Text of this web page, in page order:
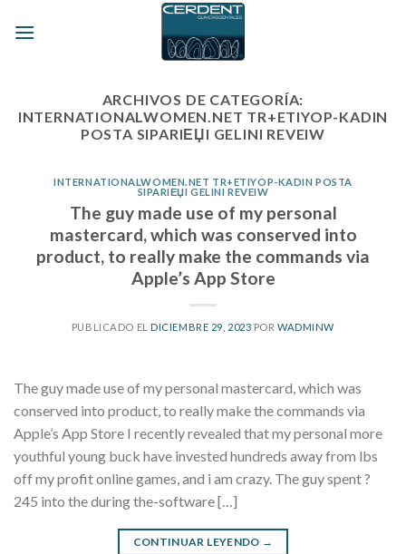
ARCHIVOS DE CATEGORÍA:
INTERNATIONALWOMEN.NET TR+ETIYOP-KADIN
POSTA SIPARIЕЏI GELINI REVEIW
INTERNATIONALWOMEN.NET TR+ETIYOP-KADIN POSTA
SIPARIЕЏI GELINI REVEIW
The guy made use of my personal
mastercard, which was conserved into
product, to really make the commands via
Apple’s App Store
PUBLICADO ELDICIEMBRE 29, 2023 PORWADMINW
The guy made use of my personal mastercard, which was
conserved into product, to really make the commands via
Apple’s App Store I recently revealed that my personal more
youthful young buck have invested hundreds away from lbs
off my profit online games, and i am crazy. The guy spent ?
245 into the during the-software […]
CONTINUAR LEYENDO →